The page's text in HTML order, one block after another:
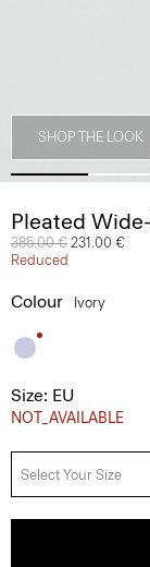
SHOP THE LOOK
Pleated
Price reduced from
385.00 € to
231.00 €
Reduced
Colour Ivory
Size: EU
NOT_AVAILABLE
Select Your Size